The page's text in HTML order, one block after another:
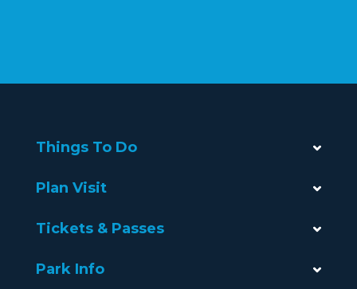
Things To Do
Plan Visit
Tickets & Passes
Park Info